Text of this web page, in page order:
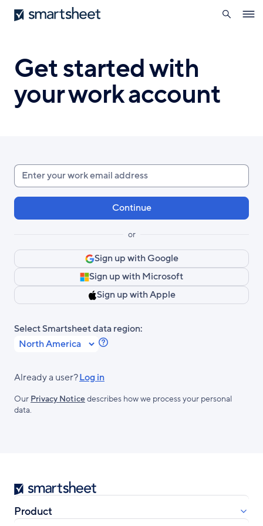
Skip
to
Smartsheet
search
Get started with
your work account
Enter
your
work
or
Sign up with Google
Sign up with Microsoft
Sign up with Apple
Select Smartsheet data region:
Learn
about
Regions.
Already a user?Log in
Our Privacy Noticedescribes how we process your personal
data.
Smartsheet
Product